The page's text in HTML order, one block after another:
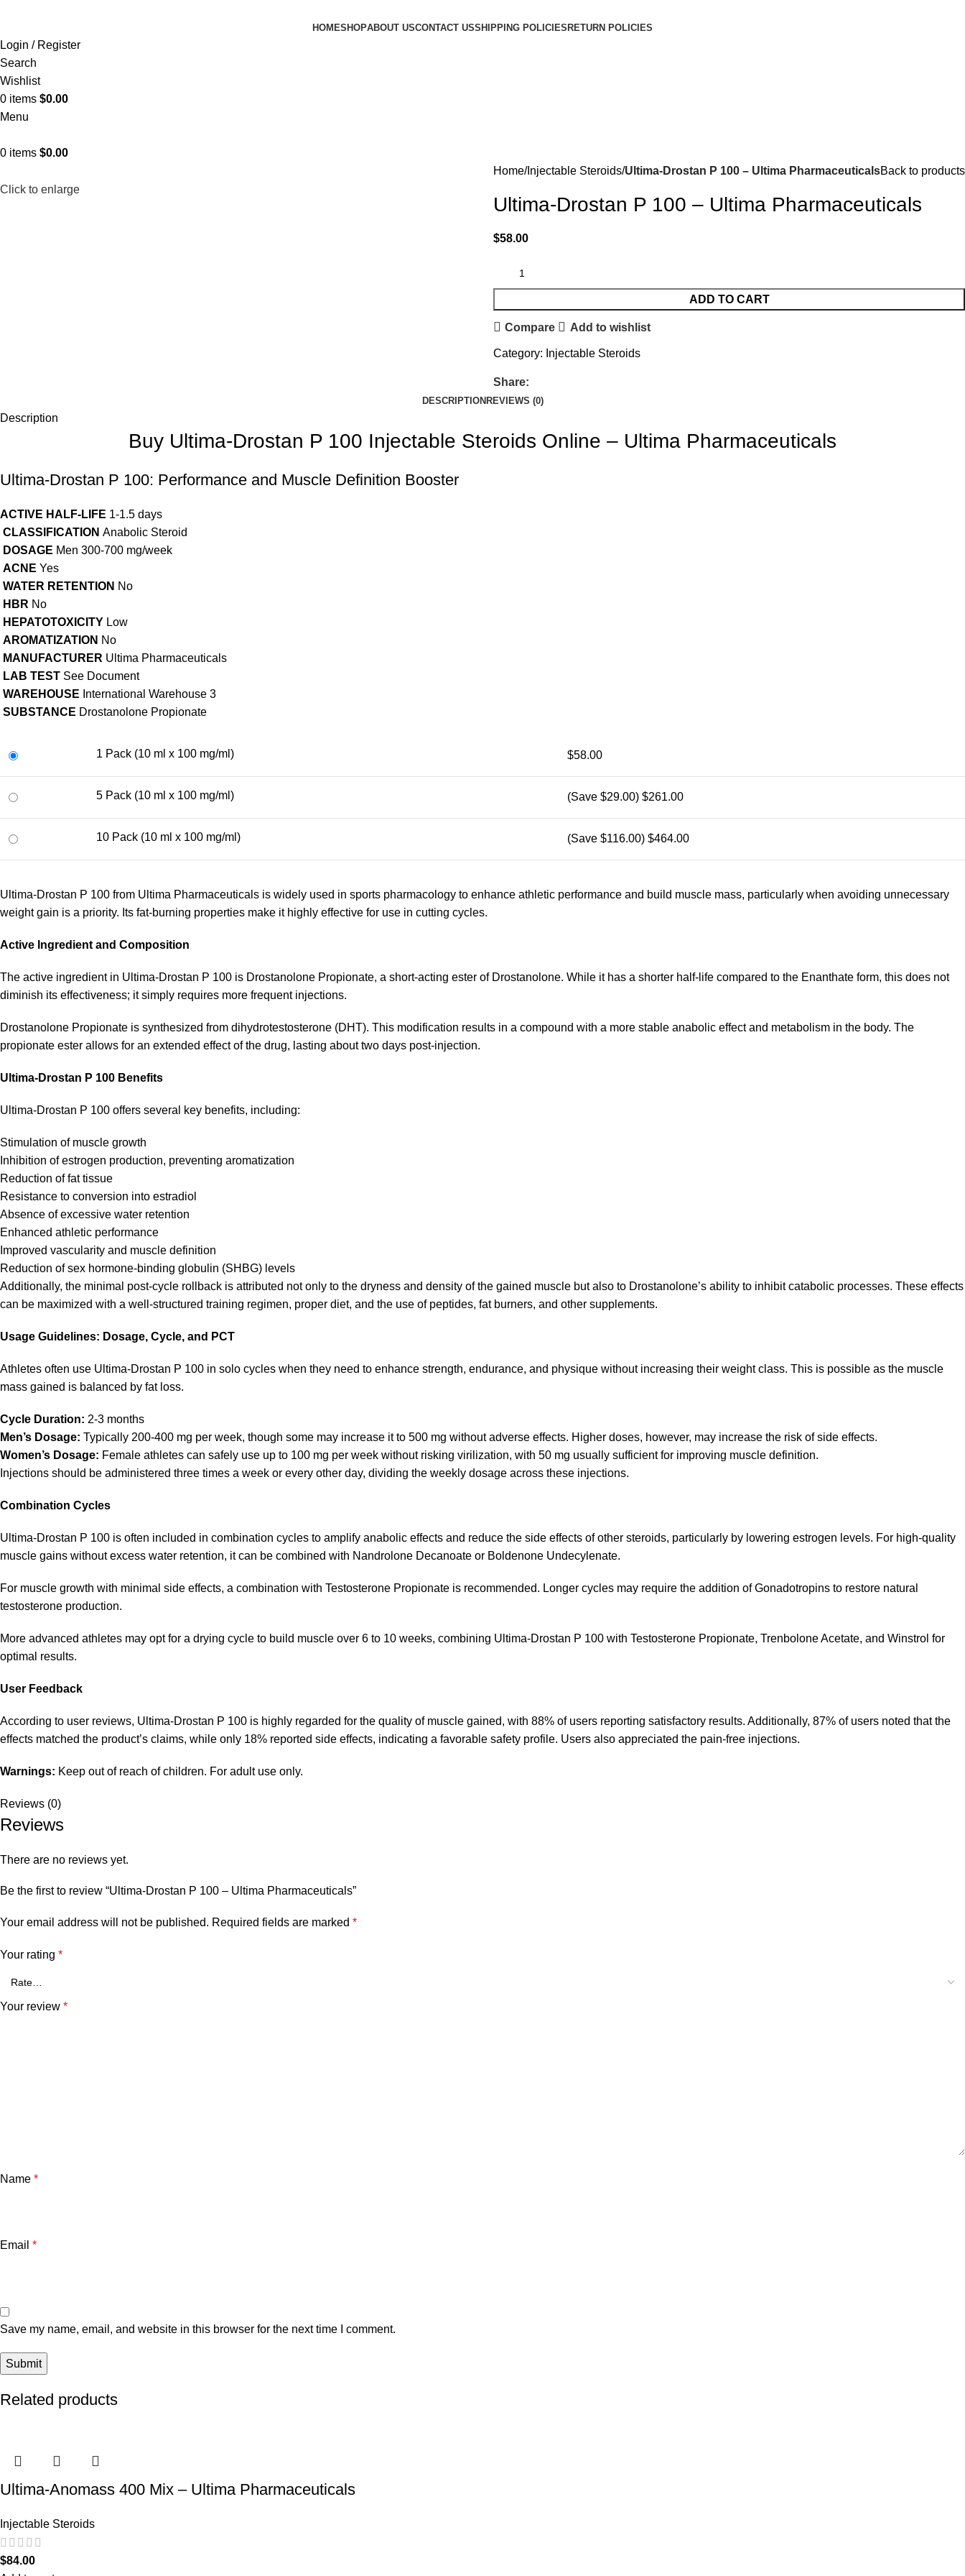
HOMESHOPABOUT USCONTACT USSHIPPING POLICIES RETURN POLICIES
Login / Register
Search
Wishlist
0 items $0.00
Menu
0 items $0.00
Click to enlarge
Home Injectable Steroids Ultima-Drostan P 100 – Ultima PharmaceuticalsBack to products
Ultima-Drostan P 100 – Ultima Pharmaceuticals
$58.00
ADD TO CART
Compare Add to wishlist
Category: Injectable Steroids
Share:
DESCRIPTION REVIEWS (0)
Description
Buy Ultima-Drostan P 100 Injectable Steroids Online – Ultima Pharmaceuticals
Ultima-Drostan P 100: Performance and Muscle Definition Booster
ACTIVE HALF-LIFE 1-1.5 days
CLASSIFICATION Anabolic Steroid
DOSAGE Men 300-700 mg/week
ACNE Yes
WATER RETENTION No
HBR No
HEPATOTOXICITY Low
AROMATIZATION No
MANUFACTURER Ultima Pharmaceuticals
LAB TEST See Document
WAREHOUSE International Warehouse 3
SUBSTANCE Drostanolone Propionate
1 Pack (10 ml x 100 mg/ml) $58.00
5 Pack (10 ml x 100 mg/ml) (Save $29.00) $261.00
10 Pack (10 ml x 100 mg/ml) (Save $116.00) $464.00
Ultima-Drostan P 100 from Ultima Pharmaceuticals is widely used in sports pharmacology to enhance athletic performance and build muscle mass, particularly when avoiding unnecessary
weight gain is a priority. Its fat-burning properties make it highly effective for use in cutting cycles.
Active Ingredient and Composition
The active ingredient in Ultima-Drostan P 100 is Drostanolone Propionate, a short-acting ester of Drostanolone. While it has a shorter half-life compared to the Enanthate form, this does not
diminish its effectiveness; it simply requires more frequent injections.
Drostanolone Propionate is synthesized from dihydrotestosterone (DHT). This modification results in a compound with a more stable anabolic effect and metabolism in the body. The
propionate ester allows for an extended effect of the drug, lasting about two days post-injection.
Ultima-Drostan P 100 Benefits
Ultima-Drostan P 100 offers several key benefits, including:
Stimulation of muscle growth
Inhibition of estrogen production, preventing aromatization
Reduction of fat tissue
Resistance to conversion into estradiol
Absence of excessive water retention
Enhanced athletic performance
Improved vascularity and muscle definition
Reduction of sex hormone-binding globulin (SHBG) levels
Additionally, the minimal post-cycle rollback is attributed not only to the dryness and density of the gained muscle but also to Drostanolone’s ability to inhibit catabolic processes. These effects
can be maximized with a well-structured training regimen, proper diet, and the use of peptides, fat burners, and other supplements.
Usage Guidelines: Dosage, Cycle, and PCT
Athletes often use Ultima-Drostan P 100 in solo cycles when they need to enhance strength, endurance, and physique without increasing their weight class. This is possible as the muscle
mass gained is balanced by fat loss.
Cycle Duration: 2-3 months
Men’s Dosage: Typically 200-400 mg per week, though some may increase it to 500 mg without adverse effects. Higher doses, however, may increase the risk of side effects.
Women’s Dosage: Female athletes can safely use up to 100 mg per week without risking virilization, with 50 mg usually sufficient for improving muscle definition.
Injections should be administered three times a week or every other day, dividing the weekly dosage across these injections.
Combination Cycles
Ultima-Drostan P 100 is often included in combination cycles to amplify anabolic effects and reduce the side effects of other steroids, particularly by lowering estrogen levels. For high-quality
muscle gains without excess water retention, it can be combined with Nandrolone Decanoate or Boldenone Undecylenate.
For muscle growth with minimal side effects, a combination with Testosterone Propionate is recommended. Longer cycles may require the addition of Gonadotropins to restore natural
testosterone production.
More advanced athletes may opt for a drying cycle to build muscle over 6 to 10 weeks, combining Ultima-Drostan P 100 with Testosterone Propionate, Trenbolone Acetate, and Winstrol for
optimal results.
User Feedback
According to user reviews, Ultima-Drostan P 100 is highly regarded for the quality of muscle gained, with 88% of users reporting satisfactory results. Additionally, 87% of users noted that the
effects matched the product’s claims, while only 18% reported side effects, indicating a favorable safety profile. Users also appreciated the pain-free injections.
Warnings: Keep out of reach of children. For adult use only.
Reviews (0)
Reviews
There are no reviews yet.
Be the first to review “Ultima-Drostan P 100 – Ultima Pharmaceuticals”
Your email address will not be published. Required fields are marked *
Your rating *
Your review *
Name *
Email *
Save my name, email, and website in this browser for the next time I comment.
Related products
Ultima-Anomass 400 Mix – Ultima Pharmaceuticals
Injectable Steroids
$84.00